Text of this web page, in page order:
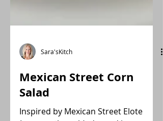
Sara'sKitch
Mexican Street Corn
Salad